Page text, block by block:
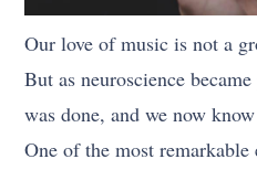
Our love of music is not a
But as neuroscience
was done, and we now
One of the most